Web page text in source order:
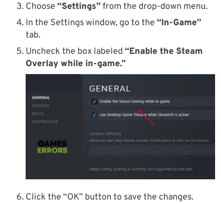
Choose “Settings”from the drop-down menu.
In the Settings window, go to the “In-Game”
tab.
Uncheck the box labeled “Enable the Steam
Overlay while in-game.”
Click the “OK” button to save the changes.